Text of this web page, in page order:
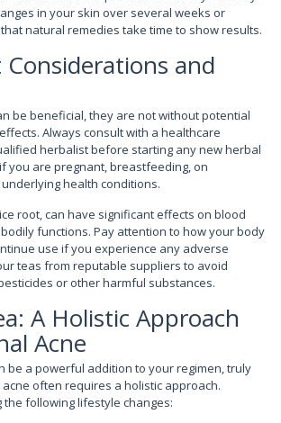
in your skin over several weeks or
natural remedies take time to show results.
and
be beneficial, they are not without potential
Always consult with a healthcare
herbalist before starting any new herbal
you are pregnant, breastfeeding, on
health conditions.
root, can have significant effects on blood
functions. Pay attention to how your body
use if you experience any adverse
teas from reputable suppliers to avoid
or other harmful substances.
A Holistic Approach
Acne
be a powerful addition to your regimen, truly
often requires a holistic approach.
following lifestyle changes: